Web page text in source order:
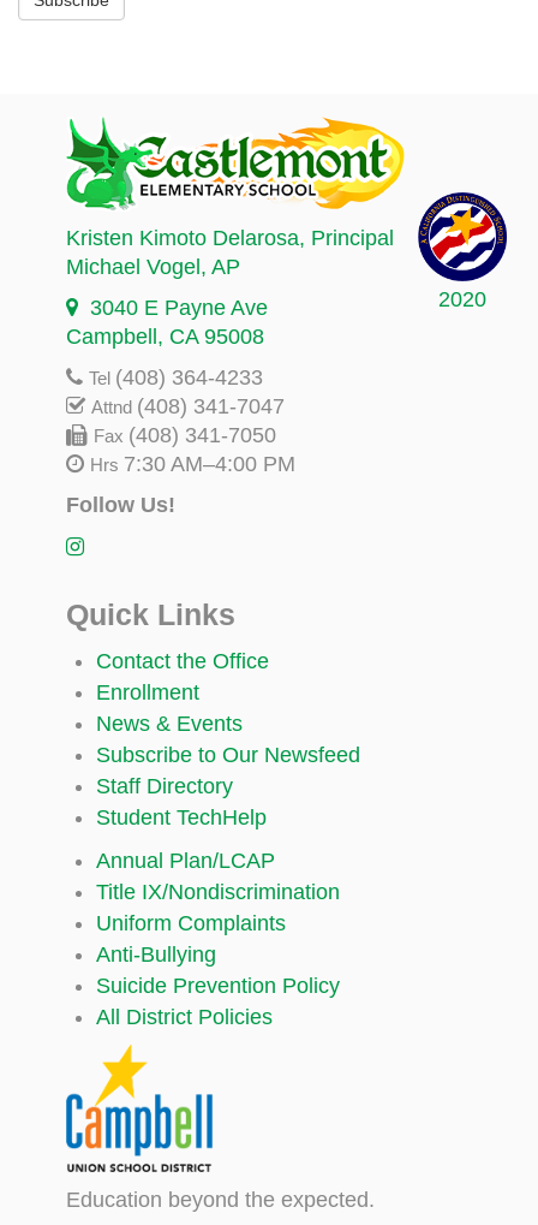
2020
Kristen Kimoto Delarosa, Principal
Michael Vogel, AP
3040 E Payne Ave
Campbell, CA 95008
Tel (408) 364-4233
Attnd (408) 341-7047
Fax (408) 341-7050
Hrs 7:30 AM–4:00 PM
Follow Us!
Quick Links
Contact the Office
Enrollment
News & Events
Subscribe to Our Newsfeed
Staff Directory
Student TechHelp
Annual Plan/LCAP
Title IX/Nondiscrimination
Uniform Complaints
Anti-Bullying
Suicide Prevention Policy
All District Policies
Education beyond the expected.